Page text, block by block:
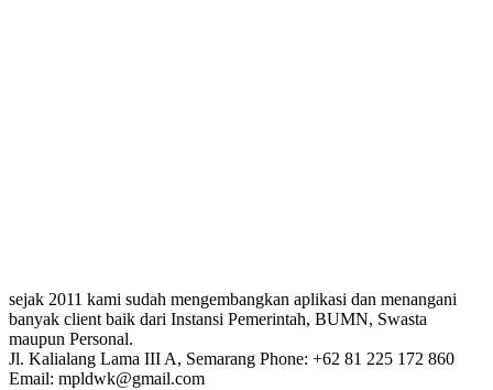
sejak 2011 kami sudah mengembangkan aplikasi dan menangani
banyak client baik dari Instansi Pemerintah, BUMN, Swasta
maupun Personal.
Jl. Kalialang Lama III A, Semarang Phone: +62 81 225 172 860
Email: mpldwk@gmail.com